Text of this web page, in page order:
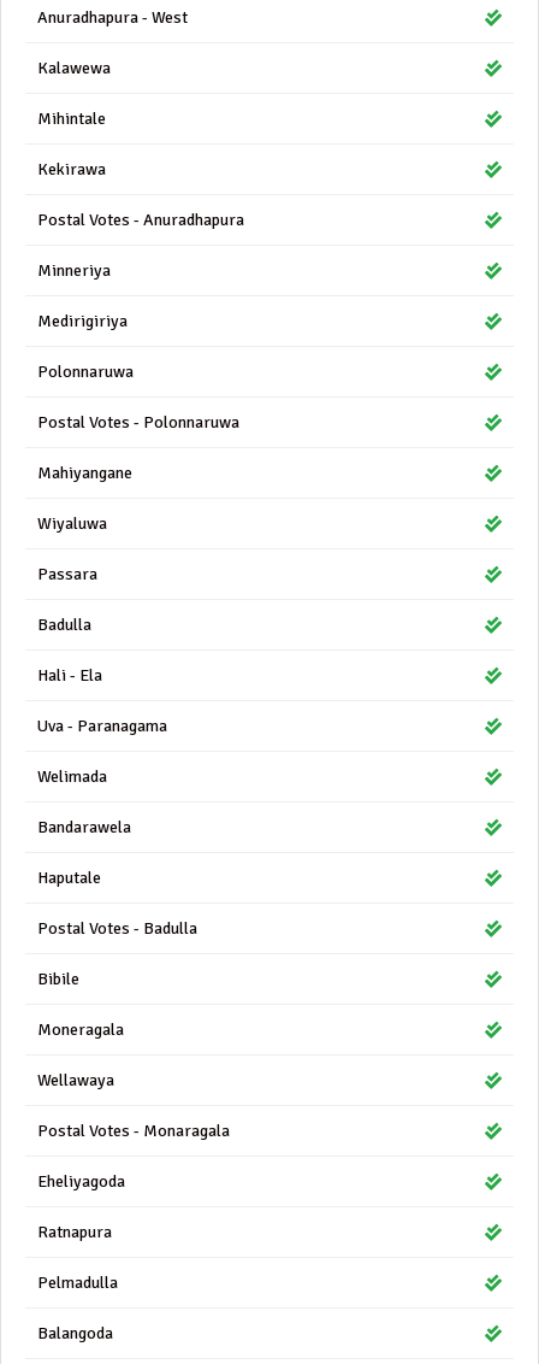
Anuradhapura - West
Kalawewa
Mihintale
Kekirawa
Postal Votes - Anuradhapura
Minneriya
Medirigiriya
Polonnaruwa
Postal Votes - Polonnaruwa
Mahiyangane
Wiyaluwa
Passara
Badulla
Hali - Ela
Uva - Paranagama
Welimada
Bandarawela
Haputale
Postal Votes - Badulla
Bibile
Moneragala
Wellawaya
Postal Votes - Monaragala
Eheliyagoda
Ratnapura
Pelmadulla
Balangoda